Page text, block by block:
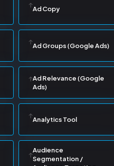
Ad Copy
Ad Groups (Google Ads)
Ad Relevance (Google
Ads)
Analytics Tool
Audience
Segmentation /